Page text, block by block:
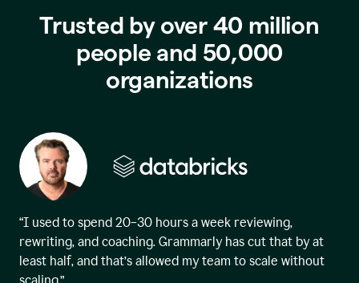
Trusted by over 40 million
people and 50,000
organizations
“I used to spend 20–30 hours a week reviewing,
rewriting, and coaching. Grammarly has cut that by at
least half, and that’s allowed my team to scale without